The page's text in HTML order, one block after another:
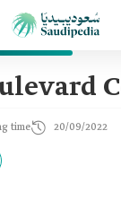
time 20/09/2022